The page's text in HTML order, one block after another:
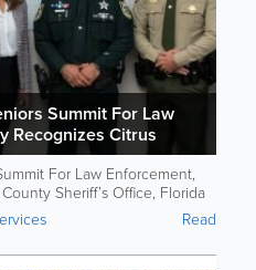
Summit For Law
Recognizes Citrus
Florida Fish And Wildlife
Senior Boater
For Law Enforcement,
Sheriff’s Office, Florida
For Rescuing Senior
Read